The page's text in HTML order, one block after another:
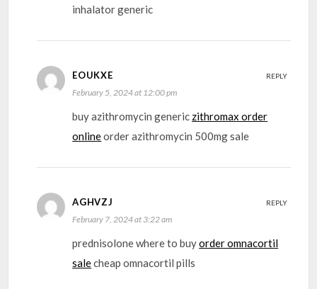
inhalator generic
EOUKXE
February 5, 2024 at 12:00 pm
buy azithromycin generic zithromax order
onlineorder azithromycin 500mg sale
REPLY
AGHVZJ
February 7, 2024 at 3:22 am
prednisolone where to buyorder omnacortil
salecheap omnacortil pills
REPLY